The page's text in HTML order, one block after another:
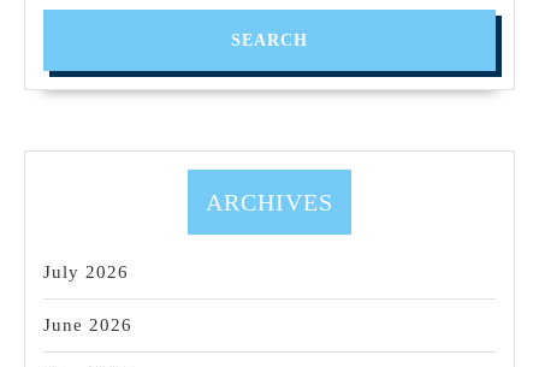
CA,
CA
shop,
Robotics
prototype
parts
ARCHIVES
July 2026
June 2026